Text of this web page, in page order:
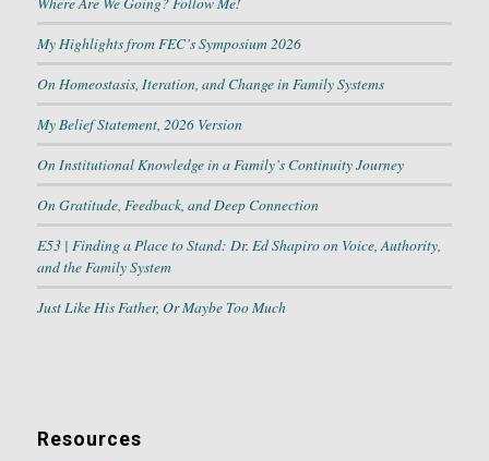
My Highlights from FEC’s Symposium 2026
On Homeostasis, Iteration, and Change in Family Systems
My Belief Statement, 2026 Version
On Institutional Knowledge in a Family’s Continuity Journey
On Gratitude, Feedback, and Deep Connection
E53 | Finding a Place to Stand: Dr. Ed Shapiro on Voice, Authority,
and the Family System
Just Like His Father, Or Maybe Too Much
Resources